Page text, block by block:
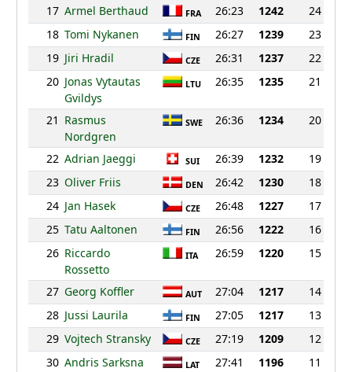
17 Armel Berthaud FRA 26:23 1242
24
18 Tomi Nykanen FIN 26:27 1239
23
19 Jiri Hradil CZE 26:31 1237
22
20 Jonas Vytautas
Gvildys
LTU 26:35 1235 21
21 Rasmus
Nordgren
SWE 26:36 1234 20
22 Adrian Jaeggi SUI 26:39 1232
19
23 Oliver Friis DEN 26:42 1230
18
24 Jan Hasek CZE 26:48 1227
17
25 Tatu Aaltonen FIN 26:56 1222
16
26 Riccardo
Rossetto
ITA 26:59 1220 15
27 Georg Koffler AUT 27:04 1217
14
28 Jussi Laurila FIN 27:05 1217
13
29 Vojtech Stransky CZE 27:19 1209
12
30 Andris Sarksna LAT 27:41 1196
11